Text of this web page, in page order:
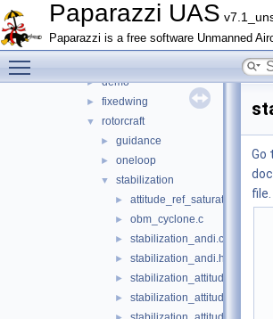
Paparazzi UAS
Paparazzi is a free software Unmanned
► boards
► filters
► demo
► fixedwing
▼ rotorcraft
► guidance
► oneloop
▼ stabilization
► attitude_ref_saturate_naive.h
► obm_cyclone.c
► stabilization_andi.c
► stabilization_andi.h
► stabilization_attitude.h
►
Go
file.